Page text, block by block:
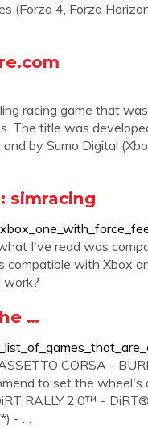
(Forza 4, Forza
racing game that
The title was
by Sumo Digital
simracing
I've read was
compatible with Xbox
work?
…
CORSA -
to set the wheel's
RALLY 2.0™ -
- …